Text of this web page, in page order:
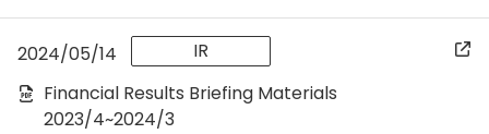
2024/05/14
IR
Financial Results Briefing Materials
2023/4~2024/3